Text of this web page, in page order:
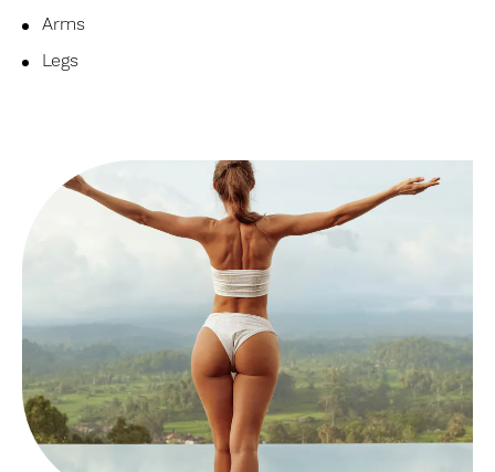
Arms
Legs